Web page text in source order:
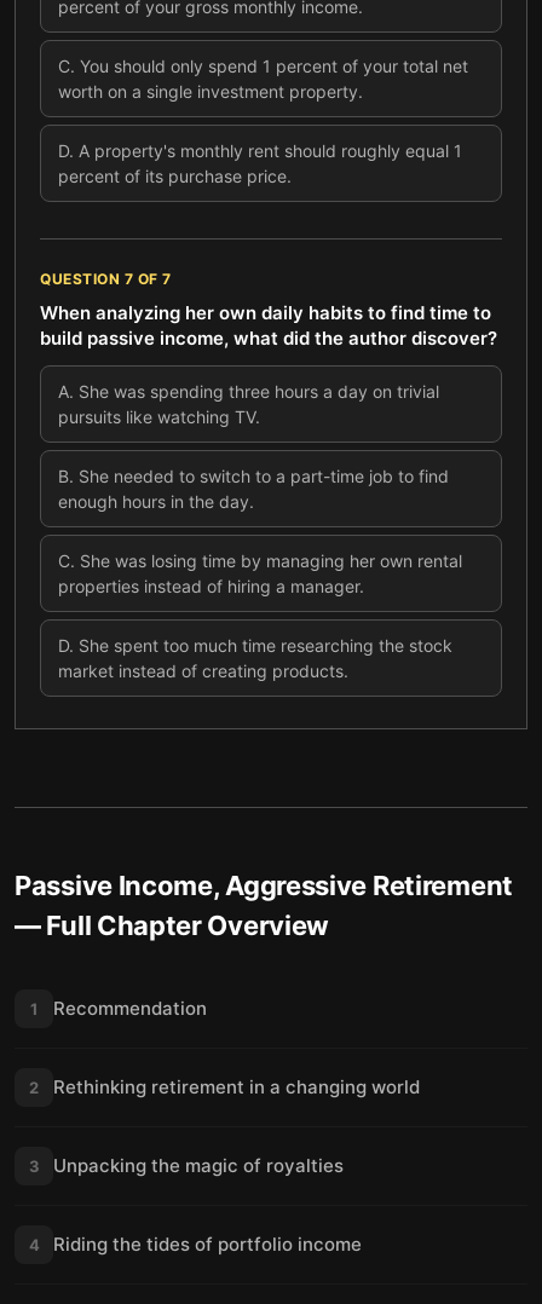
percent of your gross monthly income.
C. You should only spend 1 percent of your total net
worth on a single investment property.
D. A property's monthly rent should roughly equal 1
percent of its purchase price.
QUESTION 7 OF 7
When analyzing her own daily habits to find time to
build passive income, what did the author discover?
A. She was spending three hours a day on trivial
pursuits like watching TV.
B. She needed to switch to a part-time job to find
enough hours in the day.
C. She was losing time by managing her own rental
properties instead of hiring a manager.
D. She spent too much time researching the stock
market instead of creating products.
Passive Income, Aggressive Retirement
— Full Chapter Overview
1 Recommendation
2 Rethinking retirement in a changing world
3 Unpacking the magic of royalties
4 Riding the tides of portfolio income